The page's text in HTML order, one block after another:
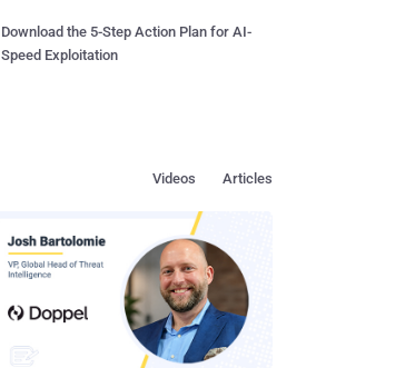
Download the 5-Step Action Plan for AI-
Speed Exploitation
Articles
Videos